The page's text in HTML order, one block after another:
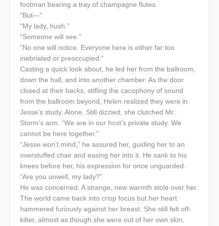
footman bearing a tray of champagne flutes.
“But—”
“My lady, hush.”
“Someone will see.”
“No one will notice. Everyone here is either far too
inebriated or preoccupied.”
Casting a quick look about, he led her from the ballroom,
down the hall, and into another chamber. As the door
closed at their backs, stifling the cacophony of sound
from the ballroom beyond, Helen realized they were in
Jesse’s study. Alone. Still dizzied, she clutched Mr.
Storm’s arm. “We are in our host’s private study. We
cannot be here together.”
“Jesse won’t mind,” he assured her, guiding her to an
overstuffed chair and easing her into it. He sank to his
knees before her, his expression for once unguarded.
“Are you unwell, my lady?”
He was concerned. A strange, new warmth stole over her.
The world came back into crisp focus but her heart
hammered furiously against her breast. She still felt off-
kilter, almost as though she were out of her own skin,